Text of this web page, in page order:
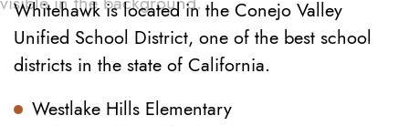
Whitehawk is located in the Conejo Valley
Unified School District, one of the best school
districts in the state of California.
Westlake Hills Elementary